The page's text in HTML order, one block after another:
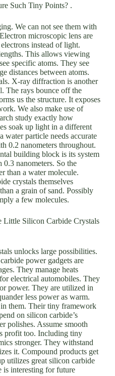
Such Tiny Points? .
We can not see them with
microscopic lens are
instead of light.
This allows viewing
specific atoms. They see
distances between atoms.
X-ray diffraction is another
The rays bounce off the
us the structure. It exposes
We also make use of
study exactly how
soak up light in a different
water particle needs accurate
0.2 nanometers throughout.
building block is its system
nanometers. So the
than a water molecule.
crystals themselves
a grain of sand. Possibly
a few molecules.
Little Silicon Carbide Crystals
unlocks large possibilities.
power gadgets are
They manage heats
electrical automobiles. They
power. They are utilized in
less power as warm.
them. Their tiny framework
on silicon carbide’s
polishes. Assume smooth
profit too. Including tiny
stronger. They withstand
it. Compound products get
utilizes great silicon carbide
is interesting for future